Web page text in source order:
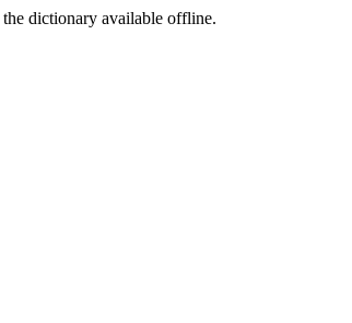
dictionary available offline.